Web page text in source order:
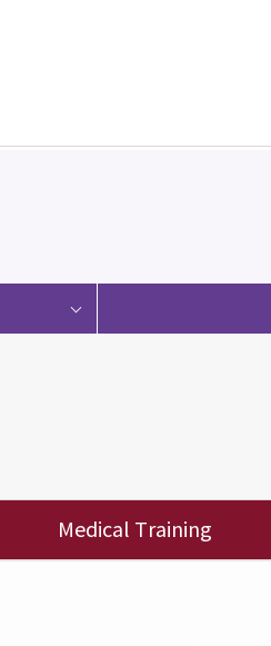
Medical Training